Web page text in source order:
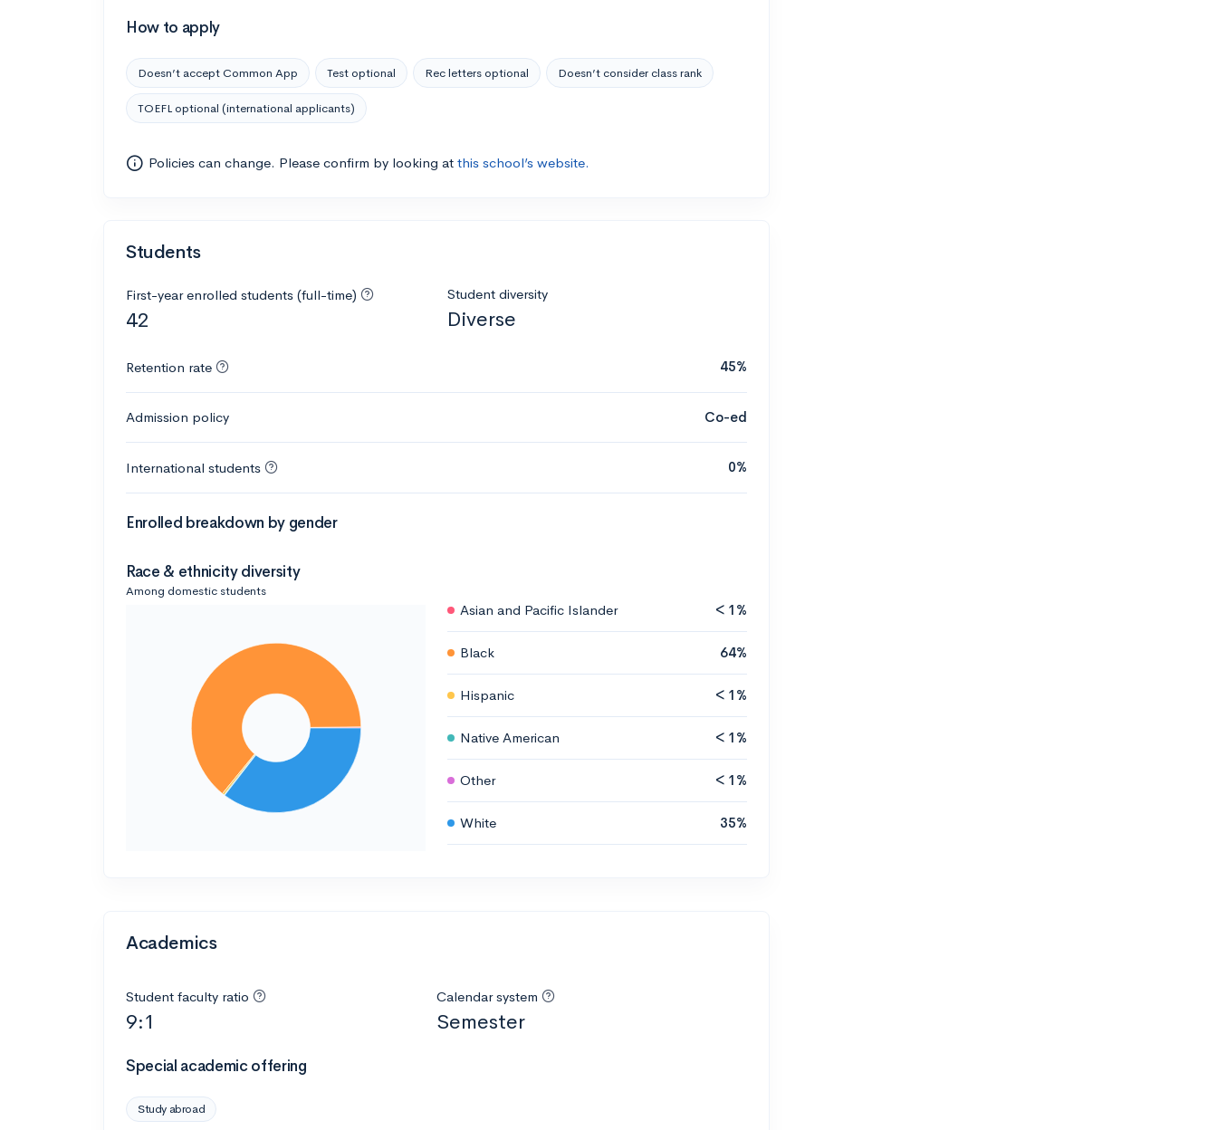
How to apply
Doesn’t accept Common App Test optional Rec letters optional Doesn’t consider class rank
TOEFL optional (international applicants)
Policies can change. Please confirm by looking at this school’s website.
Students
First-year enrolled students (full-time)
42
Student diversity
Diverse
Retention rate 45%
Admission policy Co-ed
International students 0%
Enrolled breakdown by gender
Race & ethnicity diversity
Among domestic students
Asian and Pacific Islander < 1%
Black 64%
Hispanic < 1%
Native American < 1%
Other < 1%
White 35%
Academics
Student faculty ratio
9:1
Calendar system
Semester
Special academic offering
Study abroad